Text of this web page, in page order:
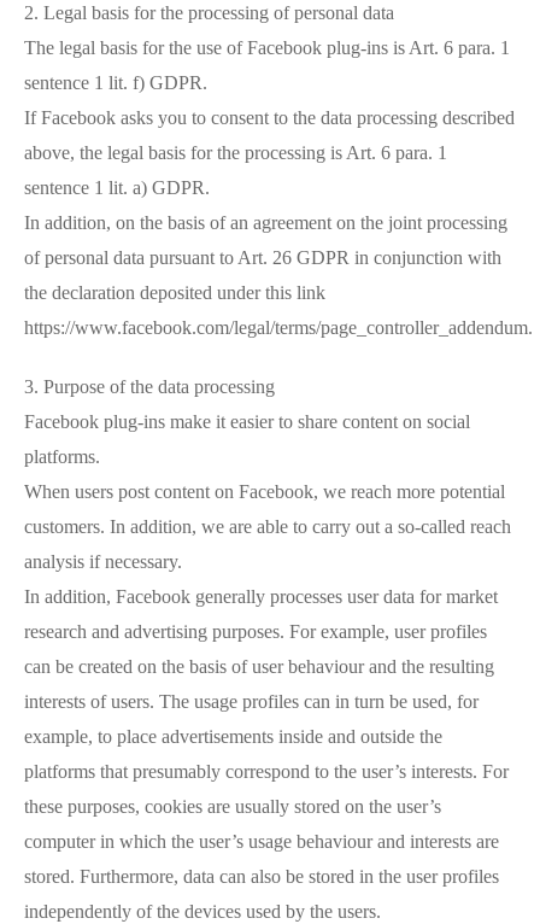
2. Legal basis for the processing of personal data
The legal basis for the use of Facebook plug-ins is Art. 6 para. 1
sentence 1 lit. f) GDPR.
If Facebook asks you to consent to the data processing described
above, the legal basis for the processing is Art. 6 para. 1
sentence 1 lit. a) GDPR.
In addition, on the basis of an agreement on the joint processing
of personal data pursuant to Art. 26 GDPR in conjunction with
the declaration deposited under this link
https://www.facebook.com/legal/terms/page_controller_addendum.
3. Purpose of the data processing
Facebook plug-ins make it easier to share content on social
platforms.
When users post content on Facebook, we reach more potential
customers. In addition, we are able to carry out a so-called reach
analysis if necessary.
In addition, Facebook generally processes user data for market
research and advertising purposes. For example, user profiles
can be created on the basis of user behaviour and the resulting
interests of users. The usage profiles can in turn be used, for
example, to place advertisements inside and outside the
platforms that presumably correspond to the user’s interests. For
these purposes, cookies are usually stored on the user’s
computer in which the user’s usage behaviour and interests are
stored. Furthermore, data can also be stored in the user profiles
independently of the devices used by the users.